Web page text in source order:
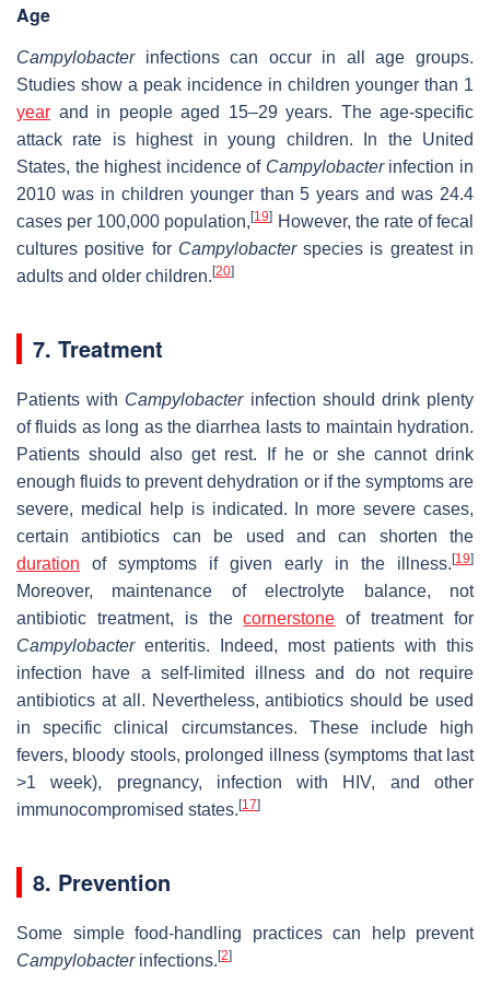
Age
Campylobacterinfections can occur in all age groups.
Studies show a peak incidence in children younger than 1
year and in people aged 15–29 years. The age-specific
attack rate is highest in young children. In the United
States, the highest incidence of Campylobacterinfection in
2010 was in children younger than 5 years and was 24.4
cases per 100,000 population,[19] However, the rate of fecal
cultures positive for Campylobacterspecies is greatest in
adults and older children. [20]
7. Treatment
Patients with Campylobacterinfection should drink plenty
of fluids as long as the diarrhea lasts to maintain hydration.
Patients should also get rest. If he or she cannot drink
enough fluids to prevent dehydration or if the symptoms are
severe, medical help is indicated. In more severe cases,
certain antibiotics can be used and can shorten the
duration of symptoms if given early in the illness. [19]
Moreover, maintenance of electrolyte balance, not
antibiotic treatment, is thecornerstone of treatment for
Campylobacterenteritis. Indeed, most patients with this
infection have a self-limited illness and do not require
antibiotics at all. Nevertheless, antibiotics should be used
in specific clinical circumstances. These include high
fevers, bloody stools, prolonged illness (symptoms that last
>1 week), pregnancy, infection with HIV, and other
immunocompromised states. [17]
8. Prevention
Some simple food-handling practices can help prevent
Campylobacterinfections. [2]